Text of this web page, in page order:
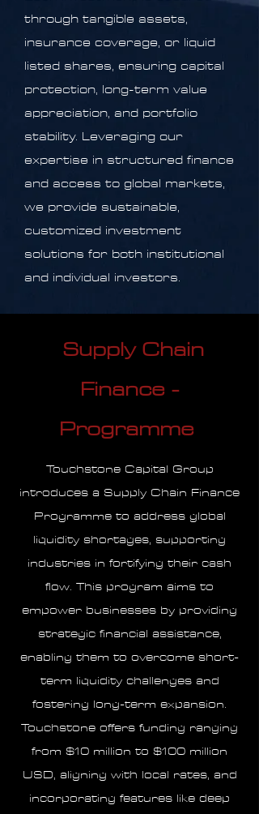
through tangible assets,
insurance coverage, or liquid
listed shares, ensuring capital
protection, long-term value
appreciation, and portfolio
stability. Leveraging our
expertise in structured finance
and access to global markets,
we provide sustainable,
customized investment
solutions for both institutional
and individual investors.
Supply Chain
Finance -
Programme
Touchstone Capital Group
introduces a Supply Chain Finance
Programme to address global
liquidity shortages, supporting
industries in fortifying their cash
flow. This program aims to
empower businesses by providing
strategic financial assistance,
enabling them to overcome short-
term liquidity challenges and
fostering long-term expansion.
Touchstone offers funding ranging
from $10 million to $100 million
USD, aligning with local rates, and
incorporating features like deep